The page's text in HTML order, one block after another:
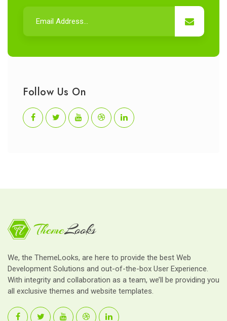
Follow Us On
We, the ThemeLooks, are here to provide the best Web
Development Solutions and out-of-the-box User Experience.
With integrity and collaboration as a team, we’ll be providing you
all exclusive themes and website templates.